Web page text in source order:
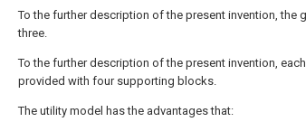
To the further description of the present invention, the
three.
To the further description of the present invention,
provided with four supporting blocks.
The utility model has the advantages that: